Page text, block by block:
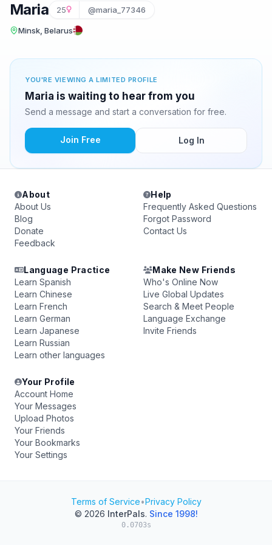
Maria 25 @maria_77346
Minsk, Belarus
YOU'RE VIEWING A LIMITED PROFILE
Maria is waiting to hear from you
Send a message and start a conversation for free.
Join Free Log In
About
About Us
Blog
Donate
Feedback
Help
Frequently Asked Questions
Forgot Password
Contact Us
Language Practice
Learn Spanish
Learn Chinese
Learn French
Learn German
Learn Japanese
Learn Russian
Learn other languages
Make New Friends
Who's Online Now
Live Global Updates
Search & Meet People
Language Exchange
Invite Friends
Your Profile
Account Home
Your Messages
Upload Photos
Your Friends
Your Bookmarks
Your Settings
Terms of Service•Privacy Policy
© 2026 InterPals. Since 1998!
0.0703s